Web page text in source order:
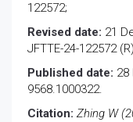
122572;
Revised date: 21
JFTTE-24-122572
Published date: 28
9568.1000322.
Citation: Zhing W